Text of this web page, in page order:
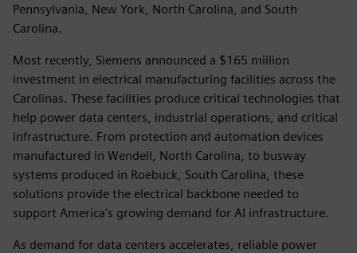
Pennsylvania, New York, North Carolina, and South
Carolina.
Most recently, Siemens announced a $165 million
investment in electrical manufacturing facilities across the
Carolinas. These facilities produce critical technologies that
help power data centers, industrial operations, and critical
infrastructure. From protection and automation devices
manufactured in Wendell, North Carolina, to busway
systems produced in Roebuck, South Carolina, these
solutions provide the electrical backbone needed to
support America's growing demand for AI infrastructure.
As demand for data centers accelerates, reliable power